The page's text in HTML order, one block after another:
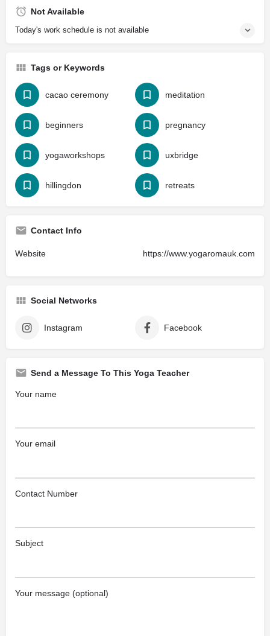
Not Available
Today's work schedule is not available
Tags or Keywords
cacao ceremony meditation
beginners pregnancy
yogaworkshops uxbridge
hillingdon retreats
Contact Info
Website https://www.yogaromauk.com
Social Networks
Instagram Facebook
Send a Message To This Yoga Teacher
Your name
Your email
Contact Number
Subject
Your message (optional)